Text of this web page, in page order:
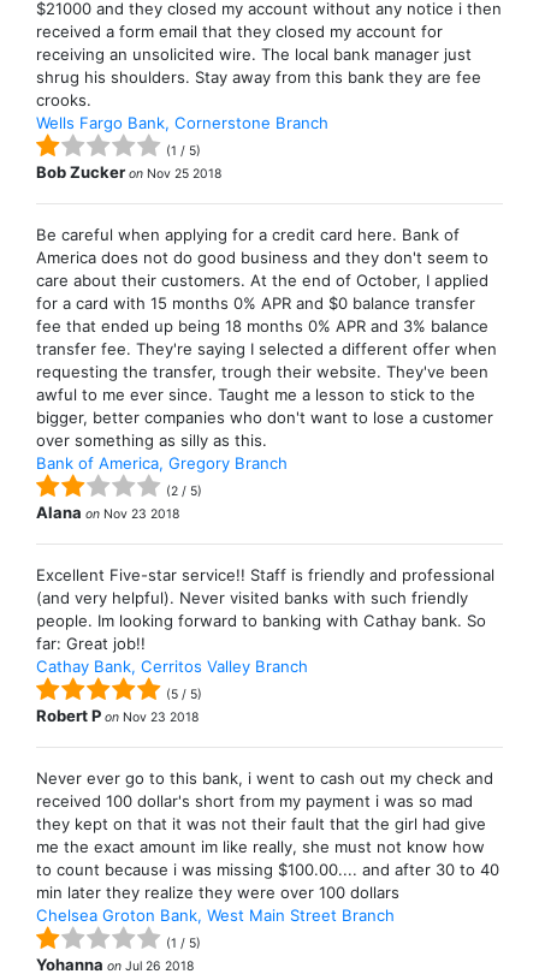
$21000 and they closed my account without any notice i then
received a form email that they closed my account for
receiving an unsolicited wire. The local bank manager just
shrug his shoulders. Stay away from this bank they are fee
crooks.
Wells Fargo Bank, Cornerstone Branch
(1 / 5)
Bob Zucker on Nov 25 2018
Be careful when applying for a credit card here. Bank of
America does not do good business and they don't seem to
care about their customers. At the end of October, I applied
for a card with 15 months 0% APR and $0 balance transfer
fee that ended up being 18 months 0% APR and 3% balance
transfer fee. They're saying I selected a different offer when
requesting the transfer, trough their website. They've been
awful to me ever since. Taught me a lesson to stick to the
bigger, better companies who don't want to lose a customer
over something as silly as this.
Bank of America, Gregory Branch
(2 / 5)
Alana on Nov 23 2018
Excellent Five-star service!! Staff is friendly and professional
(and very helpful). Never visited banks with such friendly
people. Im looking forward to banking with Cathay bank. So
far: Great job!!
Cathay Bank, Cerritos Valley Branch
(5 / 5)
Robert P on Nov 23 2018
Never ever go to this bank, i went to cash out my check and
received 100 dollar's short from my payment i was so mad
they kept on that it was not their fault that the girl had give
me the exact amount im like really, she must not know how
to count because i was missing $100.00.... and after 30 to 40
min later they realize they were over 100 dollars
Chelsea Groton Bank, West Main Street Branch
(1 / 5)
Yohanna on Jul 26 2018